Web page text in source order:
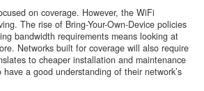
on coverage. However, the WiFi
The rise of Bring-Your-Own-Device policies
bandwidth requirements means looking at
Networks built for coverage will also require
to cheaper installation and maintenance
a good understanding of their network’s